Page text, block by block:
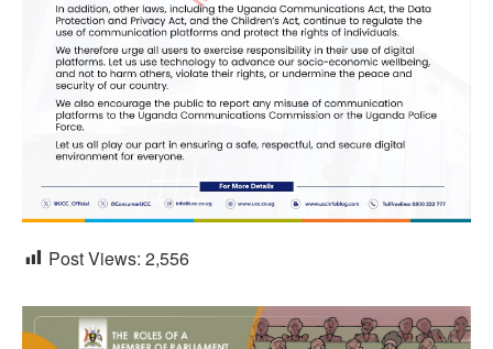
Post Views: 2,556